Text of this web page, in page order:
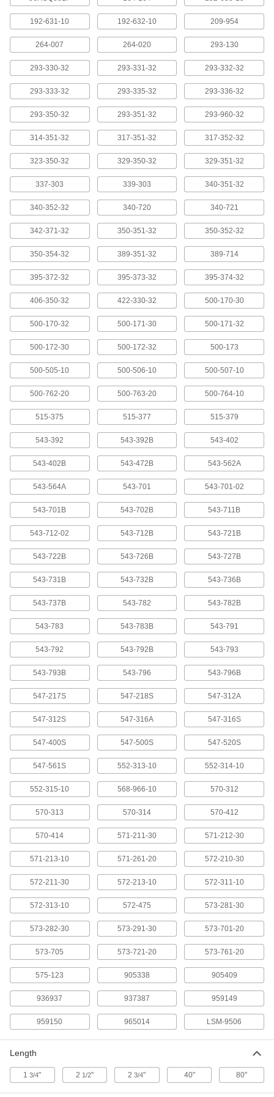
80" Long
2429N4
ADD
Cords for Measuring Tool Data
Processors
Model 06Afm380E, 6-Pin USB
Connection, 80" Long
0000000
ADD
Cords for Measuring Tool Data
Processors
Connection, 80" Long
2429N5
0000000
ADD
Cords for Measuring Tool Data
Model 06Agl011, 40" Long, Straight x
10-Pin Connection
20395A251
ADD
Cords for Measuring Tool Data
Processors
Model 06Agl021, 80" Long, Straight x
10-Pin Connection
20395A881
0000000
Each
ADD
Cords for Measuring Tool Data
Processors
Model 06Agq001F, Straight USB
Connection, 80" Long
2429N984
0000000
Each
ADD
Mitutoyo Adapter
Model 264-007, 10-Pin to RS-232C
0000000
ADD
Model 264-020 Mitutoyo Adapter
1825A14
ADD
Cords for Measuring Tool Data
Processors
Model 905338, 40" Long, Straight x 10-
Pin Connection
20395A67
000000
Each
Cords for Measuring Tool Data
Processors
Model 905409, 80" Long, Straight x 10-
Pin Connection
20395A71
000000
Each
ADD
Cords for Measuring Tool Data
Model 936937, 40" Long, 10-Pin x 10-
Pin Connection
000000
ADD
Processors
Model 937387, 40" Long, 6-Pin x 10-Pin
ADD
Cords for Measuring Tool Data
Model 959149, 40" Long, Data Out
Switch CX 10-Pin Connection
20395A7
000000
Cords for Measuring Tool Data
Processors
Model 959150, 80" Long, Data Out
Switch C x 10-Pin Connection
20395A75
Each
ADD
Cords for Measuring Tool Data
Processors
Model 965014, 80" Long, 10-Pin x 10-
Pin Connection
20395A72
000000
ADD
Mitutoyo SPC Wireless Transmitter
Data Out Switch A Measuring Tool
Connection, 1-3/4" Long
0000000
Each
ADD
Mitutoyo SPC Wireless Transmitter
Connection, 1-3/4" Long
2424N2
0000000
ADD
Mitutoyo SPC Wireless Transmitter
Data Out Switch C Measuring Tool
Connection
0000000
Each
192-631-10 192-632-10 209-954
264-007 264-020 293-130
293-330-32 293-331-32 293-332-32
293-333-32 293-335-32 293-336-32
293-350-32 293-351-32 293-960-32
314-351-32 317-351-32 317-352-32
323-350-32 329-350-32 329-351-32
337-303 339-303 340-351-32
340-352-32 340-720 340-721
342-371-32 350-351-32 350-352-32
350-354-32 389-351-32 389-714
395-372-32 395-373-32 395-374-32
406-350-32 422-330-32 500-170-30
500-170-32 500-171-30 500-171-32
500-172-30 500-172-32 500-173
500-505-10 500-506-10 500-507-10
500-762-20 500-763-20 500-764-10
515-375 515-377 515-379
543-392 543-392B 543-402
543-402B 543-472B 543-562A
543-564A 543-701 543-701-02
543-701B 543-702B 543-711B
543-712-02 543-712B 543-721B
543-722B 543-726B 543-727B
543-731B 543-732B 543-736B
543-737B 543-782 543-782B
543-783 543-783B 543-791
543-792 543-792B 543-793
543-793B 543-796 543-796B
547-217S 547-218S 547-312A
547-312S 547-316A 547-316S
547-400S 547-500S 547-520S
547-561S 552-313-10 552-314-10
552-315-10 568-966-10 570-312
570-313 570-314 570-412
570-414 571-211-30 571-212-30
571-213-10 571-261-20 572-210-30
572-211-30 572-213-10 572-311-10
572-313-10 572-475 573-281-30
573-282-30 573-291-30 573-701-20
573-705 573-721-20 573-761-20
575-123 905338 905409
936937 937387 959149
959150 965014 LSM-9506
Length
13/4" 2 1/2" 23/4" 40" 80"